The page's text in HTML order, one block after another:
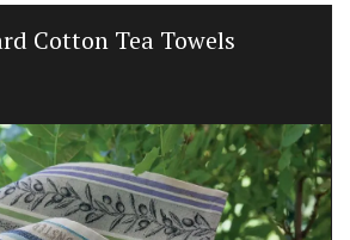
Cotton Tea Towels